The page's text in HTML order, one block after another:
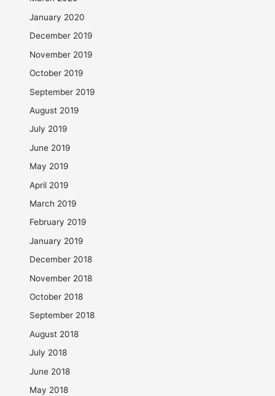
January 2020
December 2019
November 2019
October 2019
September 2019
August 2019
July 2019
June 2019
May 2019
April 2019
March 2019
February 2019
January 2019
December 2018
November 2018
October 2018
September 2018
August 2018
July 2018
June 2018
May 2018